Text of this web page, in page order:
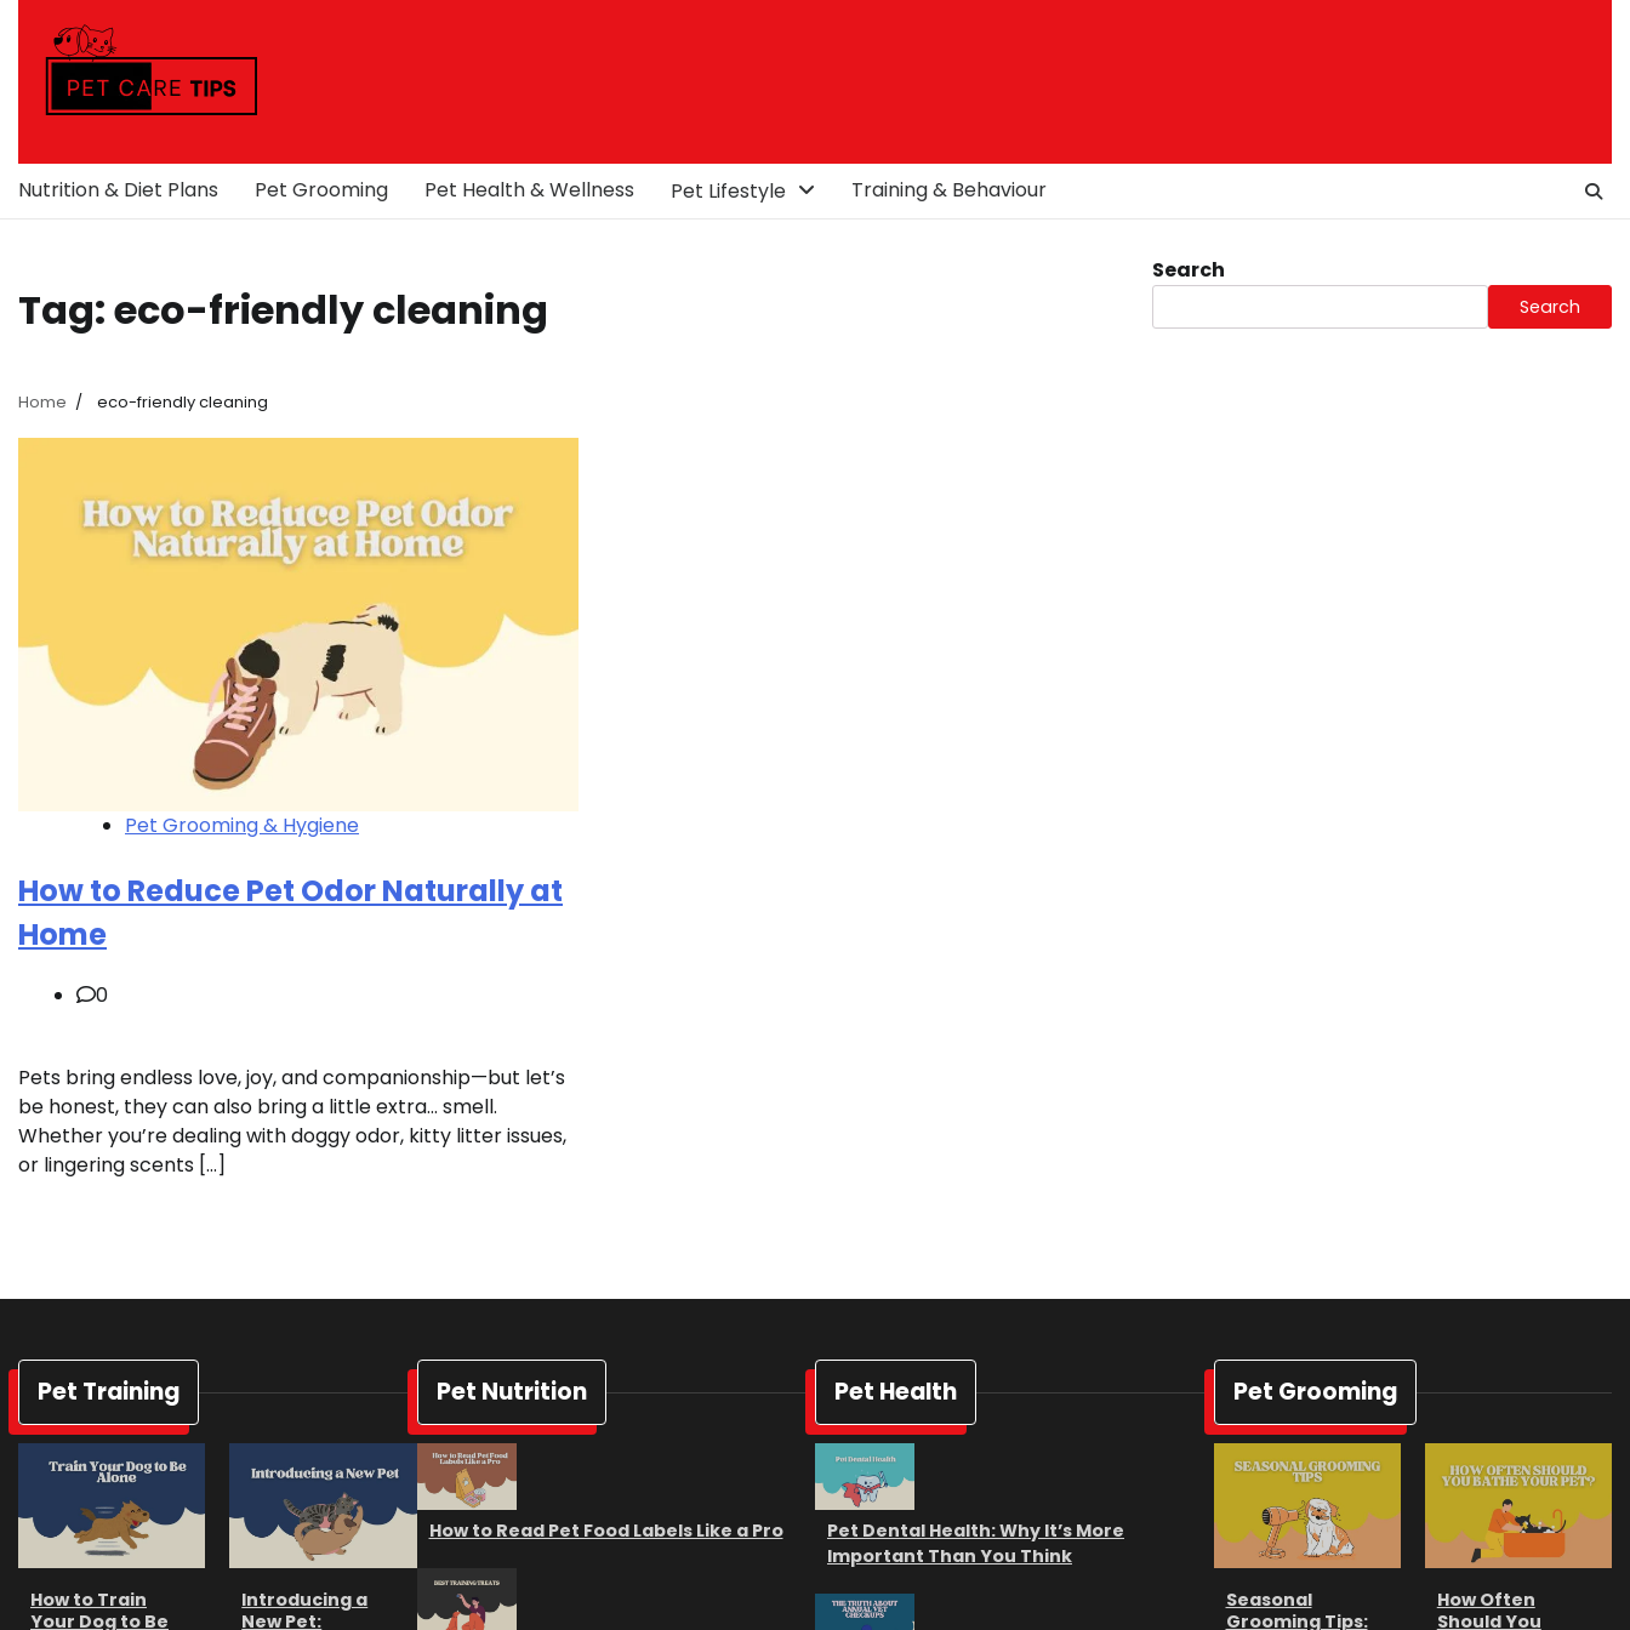
content
Nutrition & Diet Plans Pet Grooming Pet Health & Wellness Pet Lifestyle Training & Behaviour
Tag:eco-friendly cleaning
Home eco-friendly cleaning
Pet Grooming & Hygiene
How to Reduce Pet Odor Naturally at
Home
0
Pets bring endless love, joy, and companionship—but let’s
be honest, they can also bring a little extra… smell.
Whether you’re dealing with doggy odor, kitty litter issues,
or lingering scents […]
Search
Search
Pet Training
How to Train
Your Dog to Be
Introducing a
New Pet:
Pet Nutrition
How to Read Pet Food Labels Like a Pro
Pet Health
Pet Dental Health: Why It’s More
Important Than You Think
Pet Grooming
Seasonal
Grooming Tips:
How Often
Should You